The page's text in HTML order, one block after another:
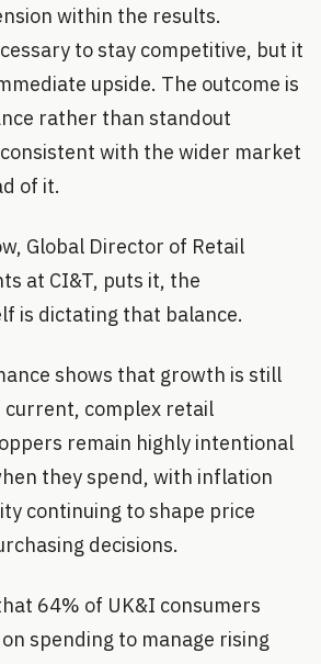
within the results.
to stay competitive, but it
upside. The outcome is
rather than standout
with the wider market
of it.
Global Director of Retail
at CI&T, puts it, the
is dictating that balance.
shows that growth is still
current, complex retail
remain highly intentional
they spend, with inflation
continuing to shape price
decisions.
64% of UK&I consumers
spending to manage rising